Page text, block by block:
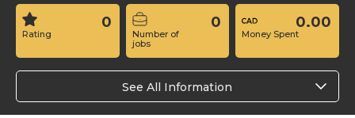
Rating
0
Number of
jobs
0
Money Spent
0.00
See All Information